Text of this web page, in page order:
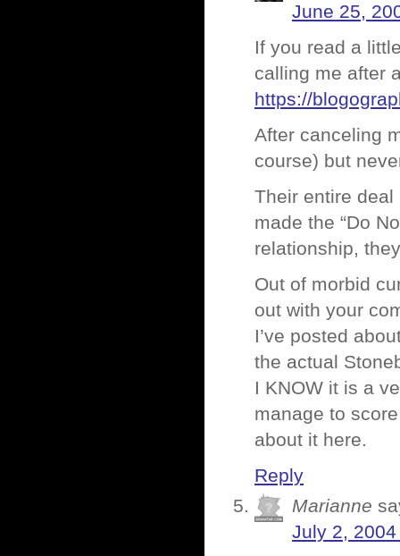
June 25,
If you read a
calling me after
https://
After canceling
course) but
Their entire deal
made the “Do
relationship,
Out of morbid
out with your
I’ve posted
the actual
I KNOW it is a
manage to
about it here.
Reply
Marianne
July 2,